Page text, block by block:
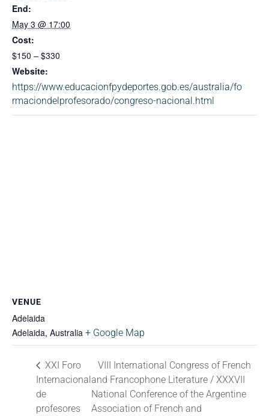
End:
May 3 @ 17:00
Cost:
$150 – $330
Website:
https://www.educacionfpydeportes.gob.es/australia/fo
rmaciondelprofesorado/congreso-nacional.html
VENUE
Adelaida
Adelaida, Australia + Google Map
XXI Foro
Internacional
de
profesores
VIII International Congress of French
and Francophone Literature / XXXVII
National Conference of the Argentine
Association of French and